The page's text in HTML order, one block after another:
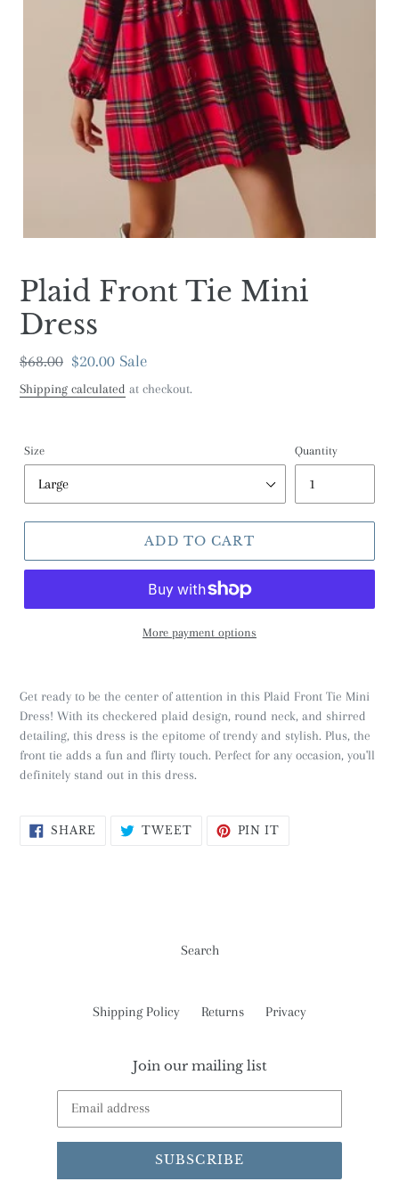
Plaid Front Tie Mini
Dress
Regular
price
$68.00 Sale
price
$20.00 Sale
Shipping calculated at checkout.
Size Quantity
ADD TO CART
More payment options
Get ready to be the center of attention in this Plaid Front Tie Mini
Dress! With its checkered plaid design, round neck, and shirred
detailing, this dress is the epitome of trendy and stylish. Plus, the
front tie adds a fun and flirty touch. Perfect for any occasion, you'll
definitely stand out in this dress.
SHARE SHARE TWEETTWEETPIN IT
Search
Shipping Policy Returns Privacy
Join our mailing list
SUBSCRIBE